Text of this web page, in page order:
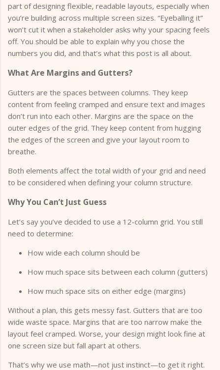
part of designing flexible, readable layouts, especially when
you’re building across multiple screen sizes. “Eyeballing it”
won’t cut it when a stakeholder asks why your spacing feels
off. You should be able to explain why you chose the
numbers you did, and that’s what this post is all about.
What Are Margins and Gutters?
Gutters are the spaces between columns. They keep
content from feeling cramped and ensure text and images
don’t run into each other. Margins are the space on the
outer edges of the grid. They keep content from hugging
the edges of the screen and give your layout room to
breathe.
Both elements affect the total width of your grid and need
to be considered when defining your column structure.
Why You Can’t Just Guess
Let’s say you’ve decided to use a 12-column grid. You still
need to determine:
How wide each column should be
How much space sits between each column (gutters)
How much space sits on either edge (margins)
Without a plan, this gets messy fast. Gutters that are too
wide waste space. Margins that are too narrow make the
layout feel cramped. Worse, your design might look fine at
one screen size but fall apart at others.
That’s why we use math—not just instinct—to get it right.